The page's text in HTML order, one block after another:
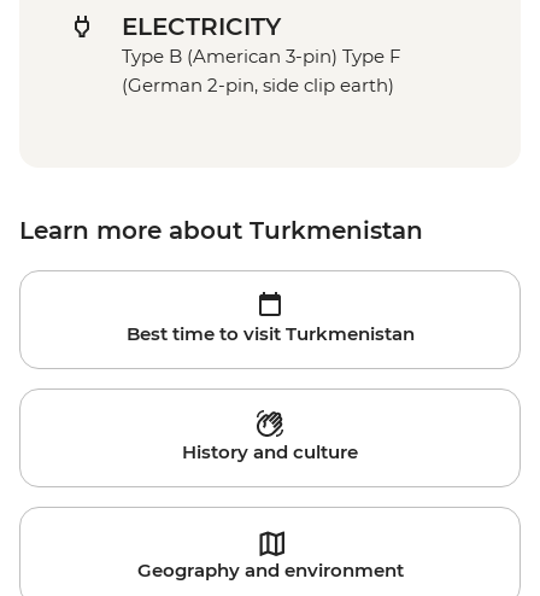
ELECTRICITY
Type B (American 3-pin) Type F
(German 2-pin, side clip earth)
Learn more about Turkmenistan
Best time to visit Turkmenistan
History and culture
Geography and environment